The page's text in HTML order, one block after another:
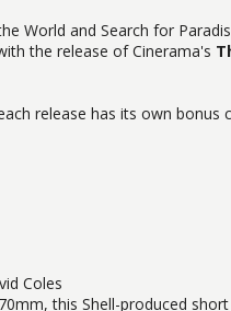
World and Search for
the release of Cinerama's
release has its own bonus
Coles
this Shell-produced